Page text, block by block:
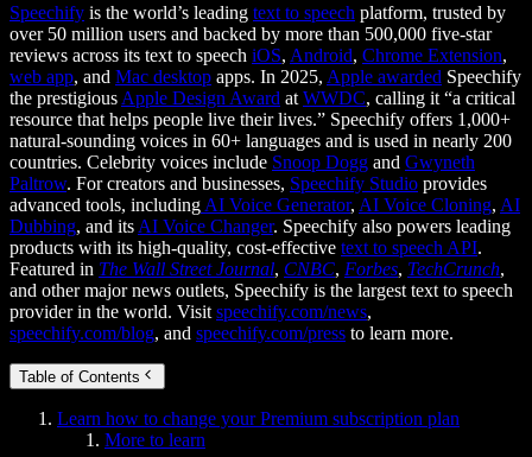
Speechify is the world’s leading text to speech platform, trusted by
over 50 million users and backed by more than 500,000 five-star
reviews across its text to speech iOS, Android, Chrome Extension,
web app, and Mac desktop apps. In 2025, Apple awarded Speechify
the prestigious Apple Design Award at WWDC, calling it “a critical
resource that helps people live their lives.” Speechify offers 1,000+
natural-sounding voices in 60+ languages and is used in nearly 200
countries. Celebrity voices include Snoop Dogg and Gwyneth
Paltrow. For creators and businesses, Speechify Studio provides
advanced tools, including AI Voice Generator, AI Voice Cloning, AI
Dubbing, and its AI Voice Changer. Speechify also powers leading
products with its high-quality, cost-effective text to speech API.
Featured in The Wall Street Journal, CNBC, Forbes, TechCrunch,
and other major news outlets, Speechify is the largest text to speech
provider in the world. Visit speechify.com/news,
speechify.com/blog, and speechify.com/press to learn more.
Table of Contents
Learn how to change your Premium subscription plan
More to learn